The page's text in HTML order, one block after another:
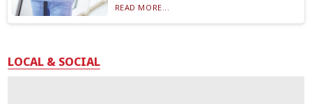
READ MORE...
LOCAL & SOCIAL